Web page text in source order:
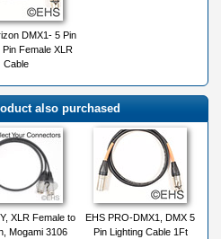
DMX1- 5 Pin
Pin Female XLR
Cable
also purchased
XLR Female to
Mogami 3106
EHS PRO-DMX1, DMX 5
Pin Lighting Cable 1Ft